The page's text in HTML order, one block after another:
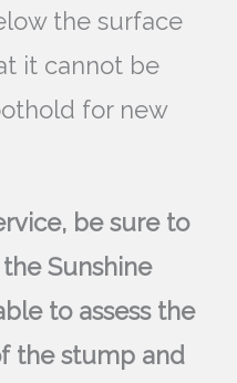
the surface
it cannot be
for new
be sure to
Sunshine
to assess the
the stump and